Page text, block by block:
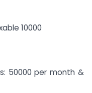
10000
50000 per month &